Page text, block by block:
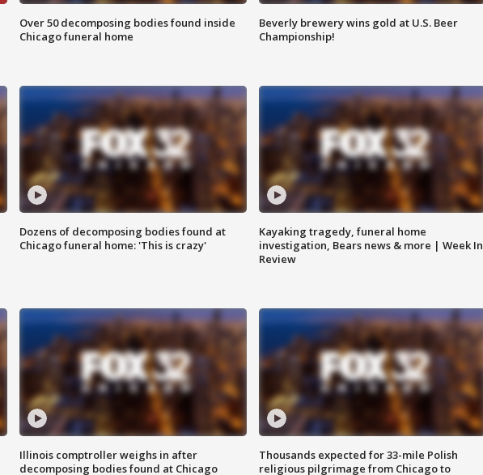
Over 50 decomposing bodies found inside
Chicago funeral home
Beverly brewery wins gold at U.S. Beer
Championship!
Dozens of decomposing bodies found at
Chicago funeral home: 'This is crazy'
Kayaking tragedy, funeral home
investigation, Bears news & more | Week In
Review
Illinois comptroller weighs in after
decomposing bodies found at Chicago
Thousands expected for 33-mile Polish
religious pilgrimage from Chicago to